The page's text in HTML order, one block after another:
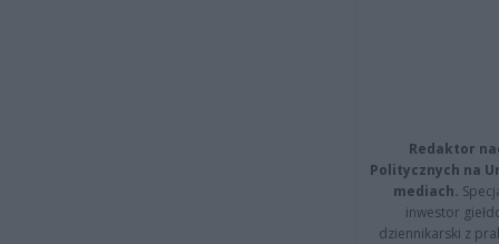
Redaktor
Politycznych na
mediach.
inwestor
dziennikarski z